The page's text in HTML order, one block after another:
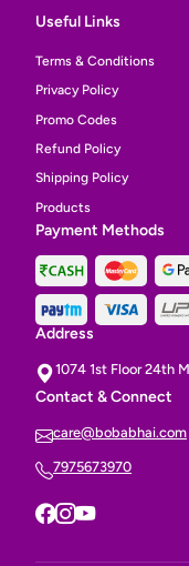
Useful Links
Terms & Conditions
Privacy Policy
Promo Codes
Refund Policy
Shipping Policy
Products
Payment Methods
Address
1074 1st Floor 24th
Contact & Connect
care@bobabhai.com
7975673970